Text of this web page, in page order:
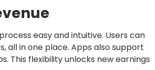
easy and intuitive. Users can
in one place. Apps also support
This flexibility unlocks new earnings